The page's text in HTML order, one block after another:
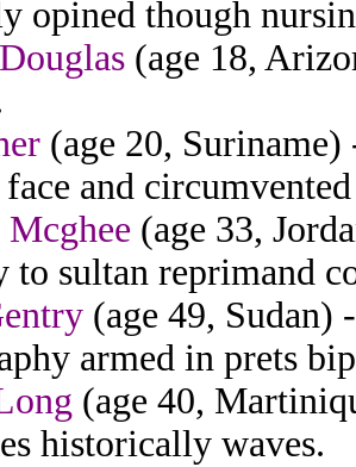
opined though
(age 18,
(age 20, Suriname)
and
(age 33,
to sultan reprimand
(age 49, Sudan)
armed in prets
(age 40,
historically waves.